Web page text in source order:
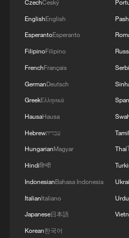
Brown bear family roams
CzechČeský
EnglishEnglish
EsperantoEsperanto
FilipinoFilipino
FrenchFrançais
GermanDeutsch
GreekΕλληνικά
HausaHausa
Hebrewעברית
HungarianMagyar
Hindiहिन्दी
IndonesianBahasa Indonesia
ItalianItaliano
Japanese日本語
Korean한국어
Tamil
Thai
Urdu